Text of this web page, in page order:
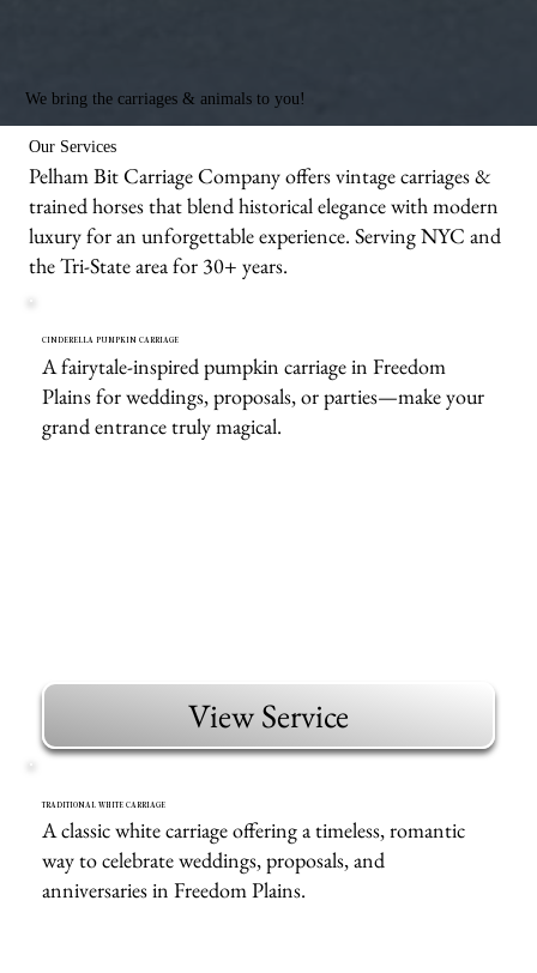
We bring the carriages & animals to you!
Our Services
Pelham Bit Carriage Company offers vintage carriages &
trained horses that blend historical elegance with modern
luxury for an unforgettable experience. Serving NYC and
the Tri-State area for 30+ years.
CINDERELLA PUMPKIN CARRIAGE
A fairytale-inspired pumpkin carriage in Freedom
Plains for weddings, proposals, or parties—make your
grand entrance truly magical.
View Service
TRADITIONAL WHITE CARRIAGE
A classic white carriage offering a timeless, romantic
way to celebrate weddings, proposals, and
anniversaries in Freedom Plains.